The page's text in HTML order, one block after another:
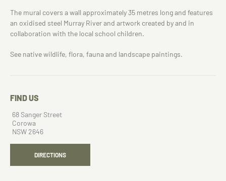
The mural covers a wall approximately 35 metres long and features
an oxidised steel Murray River and artwork created by and in
collaboration with the local school children.
See native wildlife, flora, fauna and landscape paintings.
FIND US
68 Sanger Street
Corowa
NSW 2646
DIRECTIONS